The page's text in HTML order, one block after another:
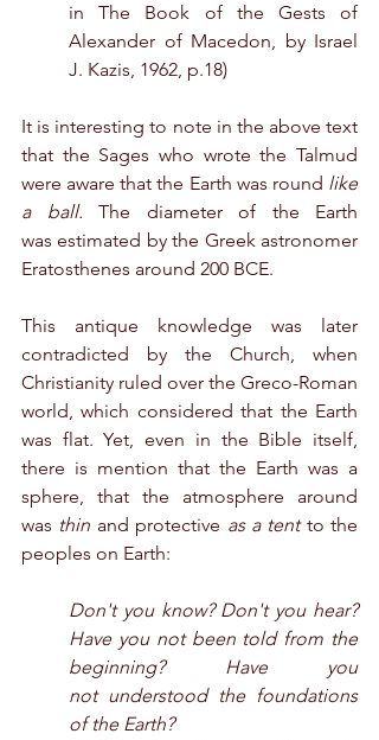
in The Book of the Gests of
Alexander of Macedon, by Israel
J. Kazis, 1962, p.18)
It is interesting to note in the above text
that the Sages who wrote the Talmud
were aware that the Earth was round like
a ball. The diameter of the Earth
was estimated by the Greek astronomer
Eratosthenes around 200 BCE.
This antique knowledge was later
contradicted by the Church, when
Christianity ruled over the Greco-Roman
world, which considered that the Earth
was flat. Yet, even in the Bible itself,
there is mention that the Earth was a
sphere, that the atmosphere around
was thin and protective as a tent to the
peoples on Earth:
Don't you know? Don't you hear?
Have you not been told from the
beginning? Have you
not understood the foundations
of the Earth?